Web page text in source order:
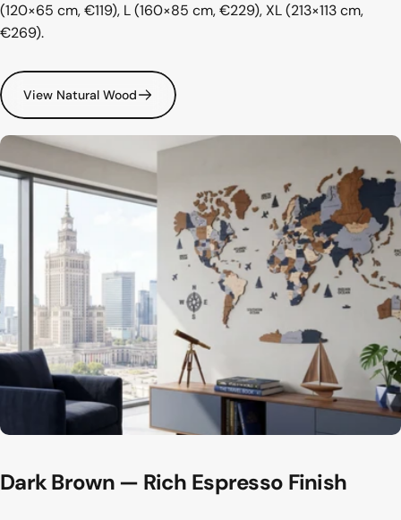
(120×65 cm, €119), L (160×85 cm, €229), XL (213×113 cm,
€269).
View Natural Wood
DarkBrown— Rich Espresso Finish